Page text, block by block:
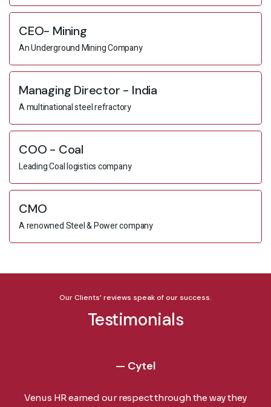
CEO- Mining
An Underground Mining Company
Managing Director - India
A multinational steel refractory
COO - Coal
Leading Coal logistics company
CMO
A renowned Steel & Power company
Our Clients’ reviews speak of our success.
Testimonials
Venus HR earned our respect through the way they
— Cytel